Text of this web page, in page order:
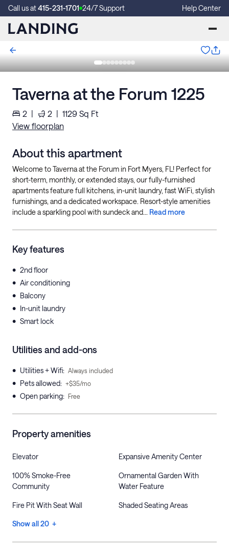
Call us at415-231-1701 24/7 Support Help Center
Taverna at the Forum 1225
2 | 2 | 1129 Sq Ft
View floorplan
About this apartment
Welcome to Taverna at the Forum in Fort Myers, FL! Perfect for
short-term, monthly, or extended stays, our fully-furnished
apartments feature full kitchens, in-unit laundry, fast WiFi, stylish
furnishings, and a dedicated workspace. Resort-style amenities
include a sparkling pool with sundeck and... Read more
Key features
• 2nd floor
• Air conditioning
• Balcony
• In-unit laundry
• Smart lock
Utilities and add-ons
• Utilities + Wifi: Always included
• Pets allowed: +$35/mo
• Open parking: Free
Property amenities
Elevator Expansive Amenity Center
100% Smoke-Free
Community
Ornamental Garden With
Water Feature
Fire Pit With Seat Wall Shaded Seating Areas
Show all 20 +